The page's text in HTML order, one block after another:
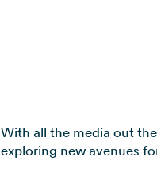
With all the media out
exploring new avenues